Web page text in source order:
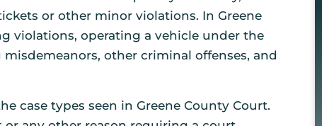
or other minor violations. In Greene
violations, operating a vehicle under the
other criminal offenses, and
case types seen in Greene County Court.